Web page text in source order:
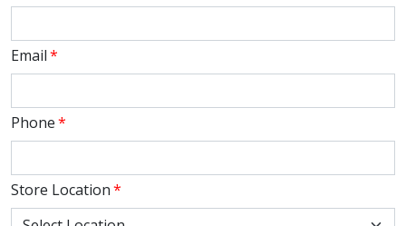
Email*
Phone*
Store Location*